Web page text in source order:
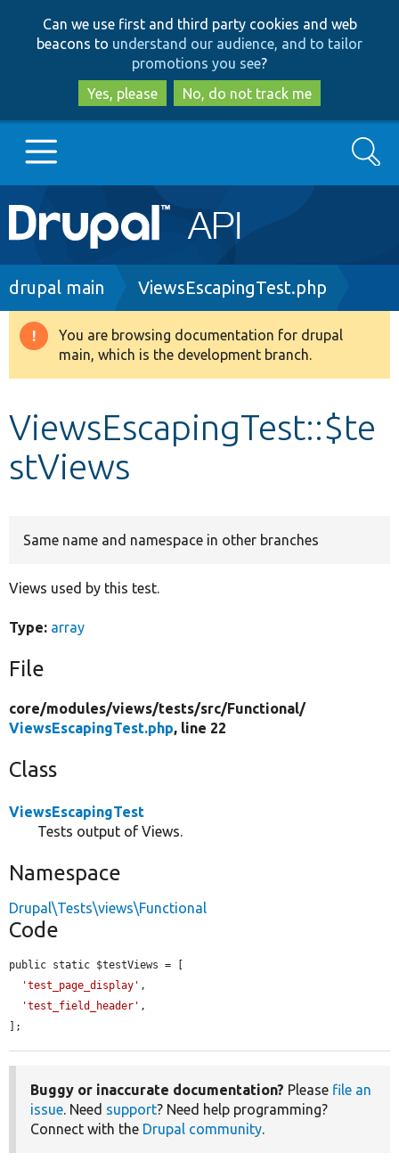
to
main
content
to
search
Can we use first and third party cookies and web
beacons to understand our audience, and to tailor
promotions you see?
Yes, please
No, do not track me
Main
navigation
Go to Drupal.org
Drupal 8+
Develop for Drupal
Search
Breadcrumb
drupal main ViewsEscapingTest.php
Warning
message
You are browsing documentation for drupal
main, which is the development branch.
ViewsEscapingTest::$te
stViews
Same name and namespace in other branches
Views used by this test.
Type: array
File
core/modules/views/tests/src/Functional/
ViewsEscapingTest.php, line 22
Class
ViewsEscapingTest
Tests output of Views.
Namespace
Drupal\Tests\views\Functional
Code
public static $testViews = [
'test_page_display' ,
'test_field_header' ,
];
Buggy or inaccurate documentation? Please file an
issue. Need support? Need help programming?
Connect with the Drupal community.